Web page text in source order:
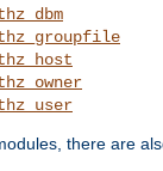
there are